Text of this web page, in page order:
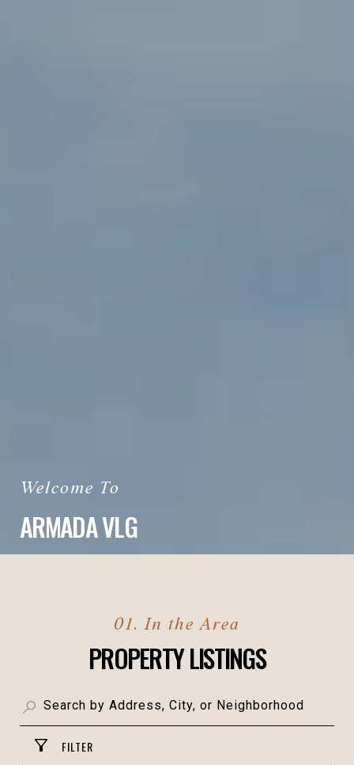
ARMADA VLG
PROPERTY LISTINGS
FILTER